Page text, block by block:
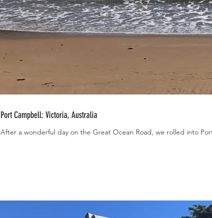
Port Campbell: Victoria, Australia
After a wonderful day on the Great Ocean Road, we rolled into